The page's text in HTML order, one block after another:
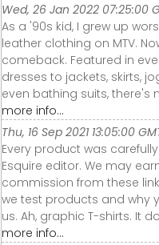
Wed, 26 Jan 2022 07:25:00
As a '90s kid, I grew up
leather clothing on MTV.
comeback. Featured in
dresses to jackets, skirts,
even bathing suits, there's
more info...
Thu, 16 Sep 2021 13:05:00
Every product was
Esquire editor. We may
commission from these
we test products and why
us. Ah, graphic T-shirts. It
more info...